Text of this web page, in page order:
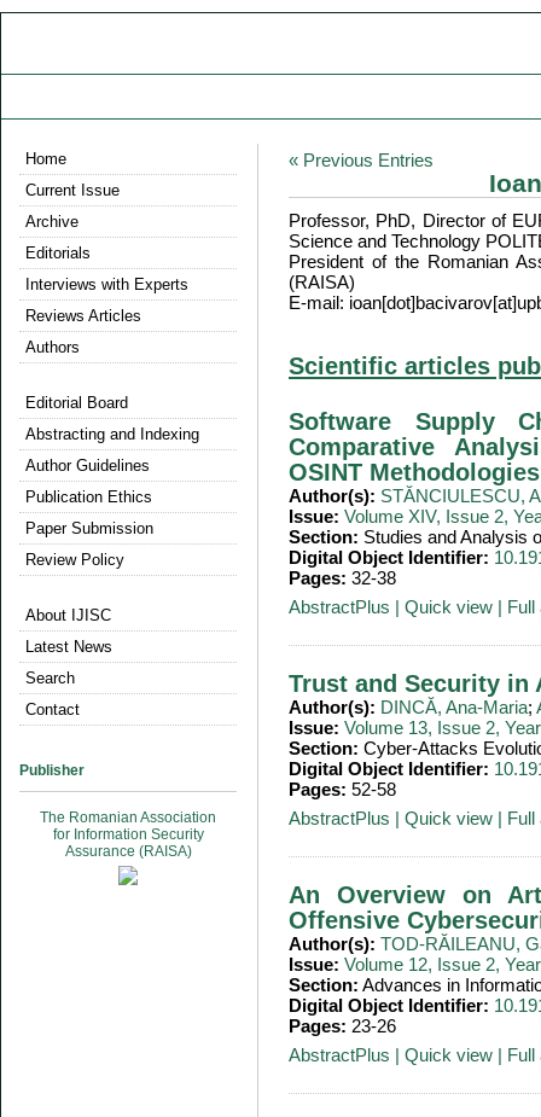
Home
Current Issue
Archive
Editorials
Interviews with Experts
Reviews Articles
Authors
Editorial Board
Abstracting and Indexing
Author Guidelines
Publication Ethics
Paper Submission
Review Policy
About IJISC
Latest News
Search
Contact
Publisher
The Romanian Association
for Information Security
Assurance (RAISA)
« Previous Entries
Professor, PhD, Director of
Science and Technology
President of the Romanian
(RAISA)
E-mail:
Scientific articles
Software Supply
Comparative
OSINT Methodologies
Author(s): STĂNCIULESCU,
Issue: Volume XIV, Issue 2,
Section: Studies and Analysis
Digital Object Identifier:
Pages: 32-38
AbstractPlus | Quick view | Full
Trust and Security in
Author(s): DINCĂ, Ana-Maria;
Issue: Volume 13, Issue 2,
Section: Cyber-Attacks
Digital Object Identifier:
Pages: 52-58
AbstractPlus | Quick view | Full
An Overview on
Offensive
Author(s): TOD-RĂILEANU,
Issue: Volume 12, Issue 2,
Section: Advances in
Digital Object Identifier:
Pages: 23-26
AbstractPlus | Quick view | Full